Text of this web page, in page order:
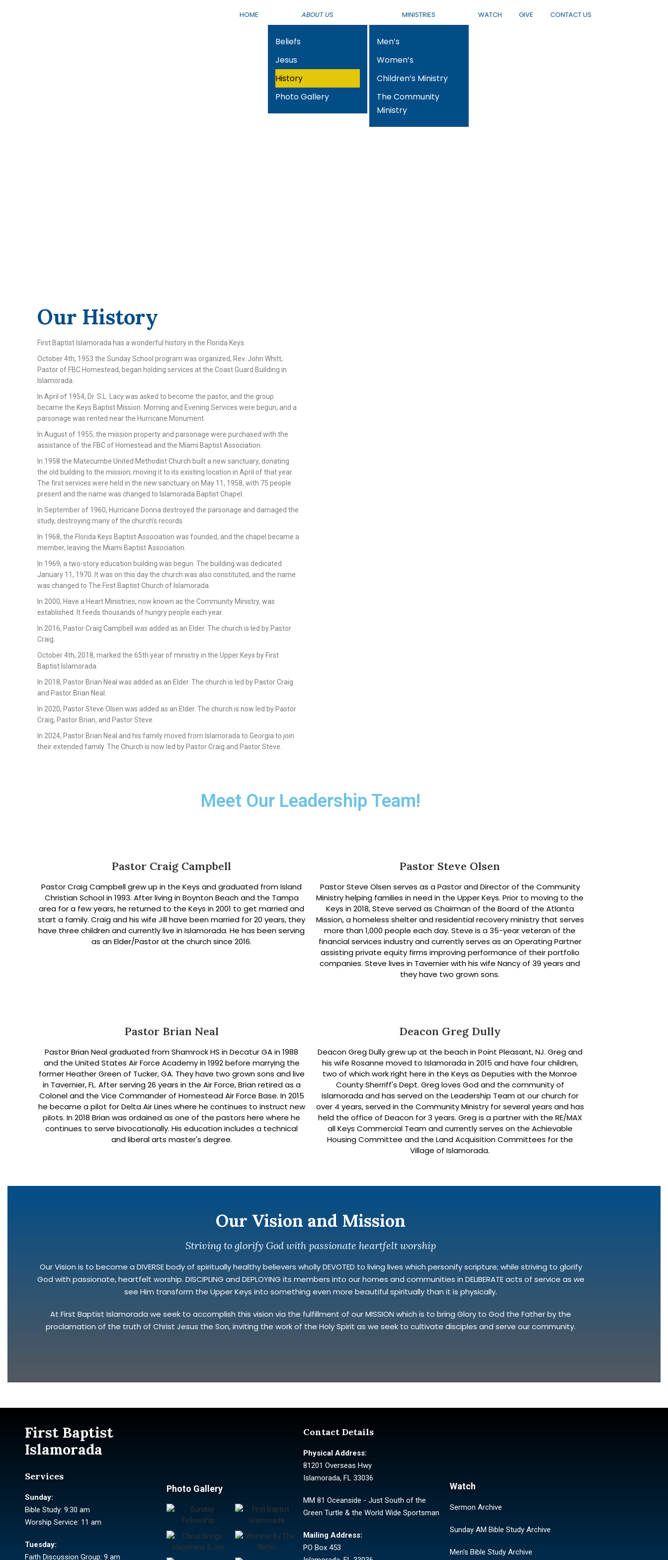
HOME ABOUT US
Beliefs
Jesus
History
Photo Gallery
MINISTRIES
Men’s
Women’s
Children’s Ministry
The Community
Ministry
WATCH GIVE CONTACT US
Our History
First Baptist Islamorada has a wonderful history in the Florida Keys.
October 4th, 1953 the Sunday School program was organized, Rev. John Whitt,
Pastor of FBC Homestead, began holding services at the Coast Guard Building in
Islamorada.
In April of 1954, Dr. S.L. Lacy was asked to become the pastor, and the group
became the Keys Baptist Mission. Morning and Evening Services were begun, and a
parsonage was rented near the Hurricane Monument.
In August of 1955, the mission property and parsonage were purchased with the
assistance of the FBC of Homestead and the Miami Baptist Association.
In 1958 the Matecumbe United Methodist Church built a new sanctuary, donating
the old building to the mission; moving it to its existing location in April of that year.
The first services were held in the new sanctuary on May 11, 1958, with 75 people
present and the name was changed to Islamorada Baptist Chapel.
In September of 1960, Hurricane Donna destroyed the parsonage and damaged the
study, destroying many of the church’s records.
In 1968, the Florida Keys Baptist Association was founded, and the chapel became a
member, leaving the Miami Baptist Association.
In 1969, a two-story education building was begun. The building was dedicated
January 11, 1970. It was on this day the church was also constituted, and the name
was changed to The First Baptist Church of Islamorada.
In 2000, Have a Heart Ministries, now known as the Community Ministry, was
established. It feeds thousands of hungry people each year.
In 2016, Pastor Craig Campbell was added as an Elder. The church is led by Pastor
Craig.
October 4th, 2018, marked the 65th year of ministry in the Upper Keys by First
Baptist Islamorada.
In 2018, Pastor Brian Neal was added as an Elder. The church is led by Pastor Craig
and Pastor Brian Neal.
In 2020, Pastor Steve Olsen was added as an Elder. The church is now led by Pastor
Craig, Pastor Brian, and Pastor Steve.
In 2024, Pastor Brian Neal and his family moved from Islamorada to Georgia to join
their extended family. The Church is now led by Pastor Craig and Pastor Steve.
Meet Our Leadership Team!
Pastor Craig Campbell
Pastor Craig Campbell grew up in the Keys and graduated from Island
Christian School in 1993. After living in Boynton Beach and the Tampa
area for a few years, he returned to the Keys in 2001 to get married and
start a family. Craig and his wife Jill have been married for 20 years, they
have three children and currently live in Islamorada. He has been serving
as an Elder/Pastor at the church since 2016.
Pastor Steve Olsen
Pastor Steve Olsen serves as a Pastor and Director of the Community
Ministry helping families in need in the Upper Keys. Prior to moving to the
Keys in 2018, Steve served as Chairman of the Board of the Atlanta
Mission, a homeless shelter and residential recovery ministry that serves
more than 1,000 people each day. Steve is a 35-year veteran of the
financial services industry and currently serves as an Operating Partner
assisting private equity firms improving performance of their portfolio
companies. Steve lives in Tavernier with his wife Nancy of 39 years and
they have two grown sons.
Pastor Brian Neal
Pastor Brian Neal graduated from Shamrock HS in Decatur GA in 1988
and the United States Air Force Academy in 1992 before marrying the
former Heather Green of Tucker, GA. They have two grown sons and live
in Tavernier, FL. After serving 26 years in the Air Force, Brian retired as a
Colonel and the Vice Commander of Homestead Air Force Base. In 2015
he became a pilot for Delta Air Lines where he continues to instruct new
pilots. In 2018 Brian was ordained as one of the pastors here where he
continues to serve bivocationally. His education includes a technical
and liberal arts master's degree.
Deacon Greg Dully
Deacon Greg Dully grew up at the beach in Point Pleasant, NJ. Greg and
his wife Rosanne moved to Islamorada in 2015 and have four children,
two of which work right here in the Keys as Deputies with the Monroe
County Sherriff's Dept. Greg loves God and the community of
Islamorada and has served on the Leadership Team at our church for
over 4 years, served in the Community Ministry for several years and has
held the office of Deacon for 3 years. Greg is a partner with the RE/MAX
all Keys Commercial Team and currently serves on the Achievable
Housing Committee and the Land Acquisition Committees for the
Village of Islamorada.
Our Vision and Mission
Striving to glorify God with passionate heartfelt worship
Our Vision is to become a DIVERSE body of spiritually healthy believers wholly DEVOTED to living lives which personify scripture; while striving to glorify
God with passionate, heartfelt worship. DISCIPLING and DEPLOYING its members into our homes and communities in DELIBERATE acts of service as we
see Him transform the Upper Keys into something even more beautiful spiritually than it is physically.
At First Baptist Islamorada we seek to accomplish this vision via the fulfillment of our MISSION which is to bring Glory to God the Father by the
proclamation of the truth of Christ Jesus the Son, inviting the work of the Holy Spirit as we seek to cultivate disciples and serve our community.
First Baptist
Islamorada
Services
Sunday:
Bible Study: 9:30 am
Worship Service: 11 am
Tuesday:
Faith Discussion Group: 9 am
Photo Gallery
Contact Details
Physical Address:
81201 Overseas Hwy
Islamorada, FL 33036
MM 81 Oceanside - Just South of the
Green Turtle & the World Wide Sportsman
Mailing Address:
PO Box 453
Watch
Sermon Archive
Sunday AM Bible Study Archive
Men's Bible Study Archive